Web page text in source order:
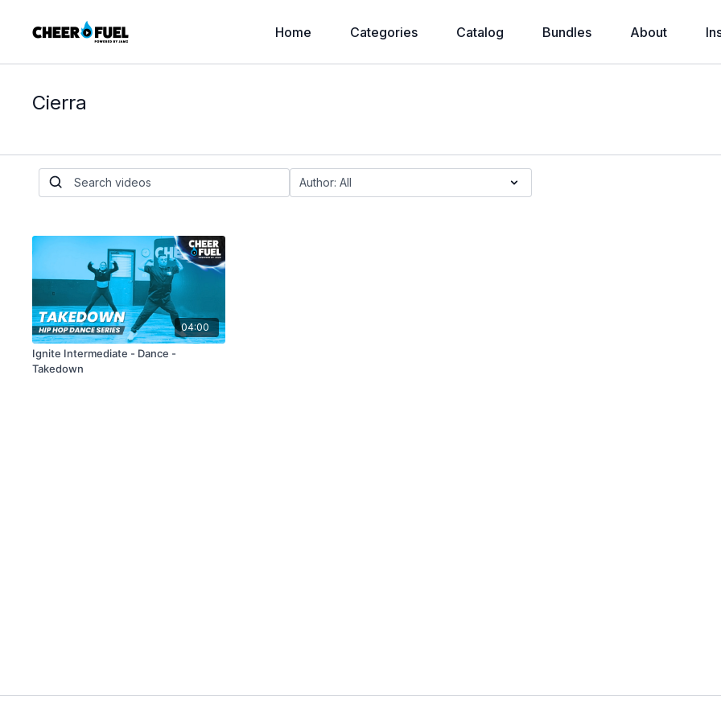
Home Categories Catalog Bundles About
Cierra
04:00
Ignite Intermediate - Dance -
Takedown